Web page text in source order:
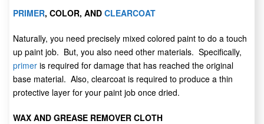
PRIMER, COLOR, AND CLEARCOAT
Naturally, you need precisely mixed colored paint to do a touch
up paint job. But, you also need other materials. Specifically,
primer is required for damage that has reached the original
base material. Also, clearcoat is required to produce a thin
protective layer for your paint job once dried.
WAX AND GREASE REMOVER CLOTH